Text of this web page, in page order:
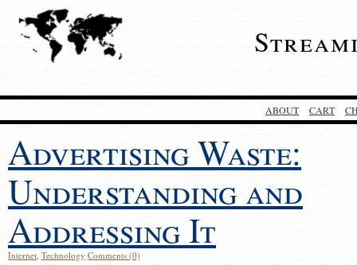
ABOUT CART
Advertising Waste:
Understanding and
Addressing It
Internet, Technology Comments (0)